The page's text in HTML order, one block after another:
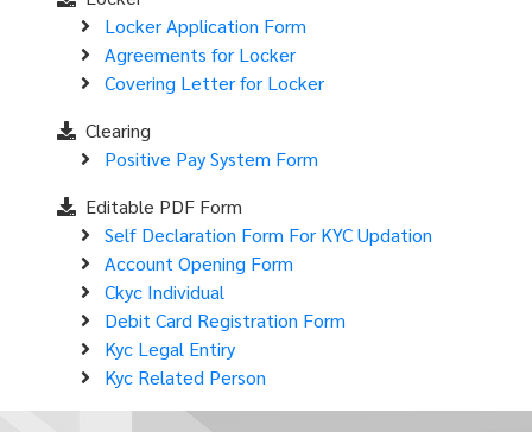
Locker Application Form
Agreements for Locker
Covering Letter for Locker
Clearing
Positive Pay System Form
Editable PDF Form
Self Declaration Form For KYC Updation
Account Opening Form
Ckyc Individual
Debit Card Registration Form
Kyc Legal Entiry
Kyc Related Person